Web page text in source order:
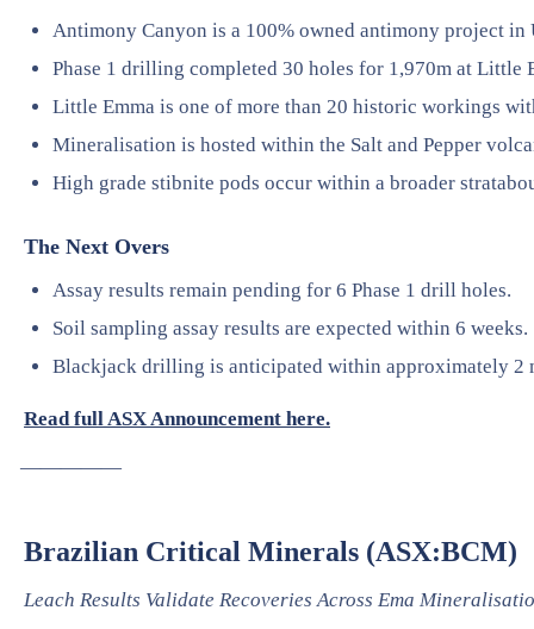
Antimony Canyon is a 100% owned antimony project in
Phase 1 drilling completed 30 holes for 1,970m at Little
Little Emma is one of more than 20 historic workings
Mineralisation is hosted within the Salt and Pepper
High grade stibnite pods occur within a broader
The Next Overs
Assay results remain pending for 6 Phase 1 drill holes.
Soil sampling assay results are expected within 6 weeks.
Blackjack drilling is anticipated within approximately 2
Read full ASX Announcement here.
—————
Brazilian Critical Minerals (ASX:BCM)
Leach Results Validate Recoveries Across Ema